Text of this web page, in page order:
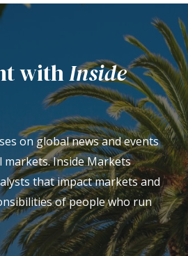
withInside
on global news and events
Inside Markets
that impact markets and
of people who run